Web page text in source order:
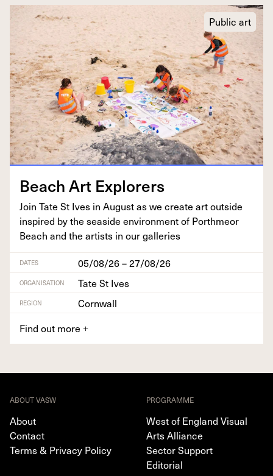
Public art
Beach Art Explorers
Join Tate St Ives in August as we cre­ate art out­side
inspired by the sea­side envi­ron­ment of Porth­me­or
Beach and the artists in our galleries
DATES 05/08/26 – 27/08/26
ORGANISATION Tate St Ives
REGION
Cornwall
Find out more +
ABOUT VASW
About
Contact
Terms & Privacy Policy
PROGRAMME
West of England Visual
Arts Alliance
Sector Support
Editorial